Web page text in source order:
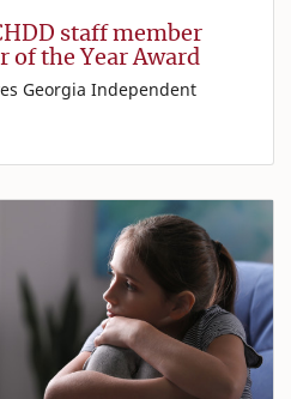
staff member
of the Year Award
Georgia Independent